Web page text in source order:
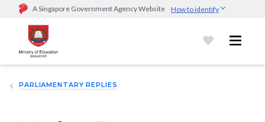
A Singapore Government Agency Website How to identify
Official website links end with .gov.sg
Government agencies communicate via
go.gov.sg/open).Trusted websites
PARLIAMENTARY REPLIES